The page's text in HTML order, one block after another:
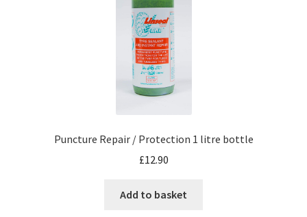
Puncture Repair / Protection 1 litre bottle
£12.90
Add to basket